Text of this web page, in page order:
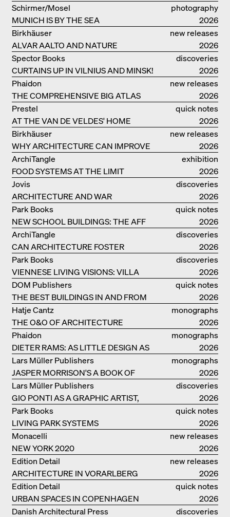
VILLA BEER IN VIENNA
photography
MUNICH IS BY THE SEA
Schirmer/Mosel
2026
new releases
ALVAR AALTO AND NATURE
Birkhäuser
2026
discoveries
CURTAINS UP IN VILNIUS AND MINSK!
Spector Books
2026
new releases
THE COMPREHENSIVE BIG ATLAS
Phaidon
2026
quick notes
AT THE VAN DE VELDES' HOME
Prestel
2026
new releases
WHY ARCHITECTURE CAN IMPROVE
OUR LIVES
Birkhäuser
2026
exhibition
catalogue
FOOD SYSTEMS AT THE LIMIT
ArchiTangle
2026
discoveries
ARCHITECTURE AND WAR
Jovis
2026
quick notes
NEW SCHOOL BUILDINGS: THE AFF
MONOGRAF
Park Books
2026
discoveries
CAN ARCHITECTURE FOSTER
OPTIMISM?
ArchiTangle
2026
discoveries
VIENNESE LIVING VISIONS: VILLA
REZEK
Park Books
2026
quick notes
THE BEST BUILDINGS IN AND FROM
GERMANY – DAM PRIZE 2026
DOM Publishers
2026
monographs
THE O&O OF ARCHITECTURE
Hatje Cantz
2026
monographs
DIETER RAMS: AS LITTLE DESIGN AS
POSSIBLE
Phaidon
2026
monographs
JASPER MORRISON'S A BOOK OF
THINGS
Lars Müller Publishers
2026
discoveries
GIO PONTI AS A GRAPHIC ARTIST,
ARCHITECT, DESIGNER...
Lars Müller Publishers
2026
quick notes
LIVING PARK SYSTEMS
Park Books
2026
new releases
NEW YORK 2020
Monacelli
2026
new releases
ARCHITECTURE IN VORARLBERG
Edition Detail
2026
quick notes
URBAN SPACES IN COPENHAGEN
Edition Detail
2026
discoveries
Danish Architectural Press